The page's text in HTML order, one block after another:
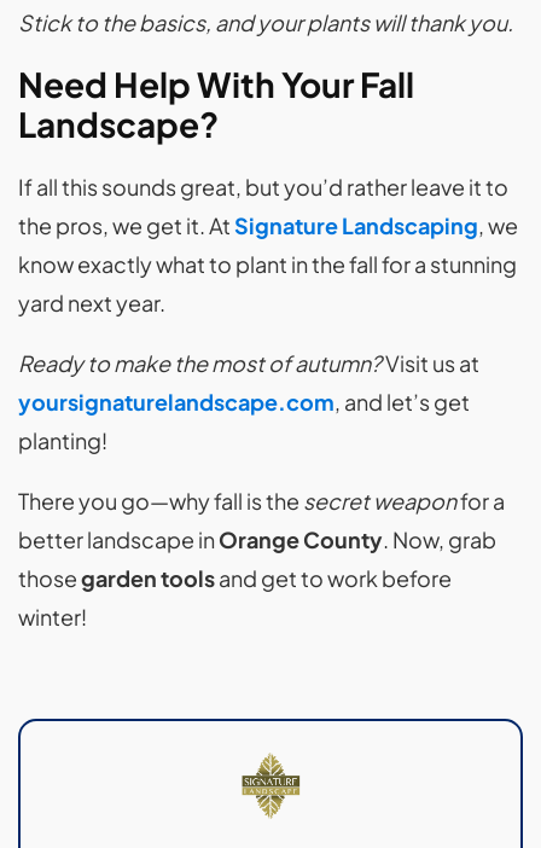
Stick to the basics, and your plants will thank you.
Need Help With Your Fall
Landscape?
If all this sounds great, but you’d rather leave it to
the pros, we get it. AtSignature Landscaping , we
know exactly what to plant in the fall for a stunning
yard next year.
Ready to make the most of autumn?Visit us at
yoursignaturelandscape.com , and let’s get
planting!
There you go—why fall is the secret weaponfor a
better landscape inOrange County . Now, grab
thosegarden toolsand get to work before
winter!